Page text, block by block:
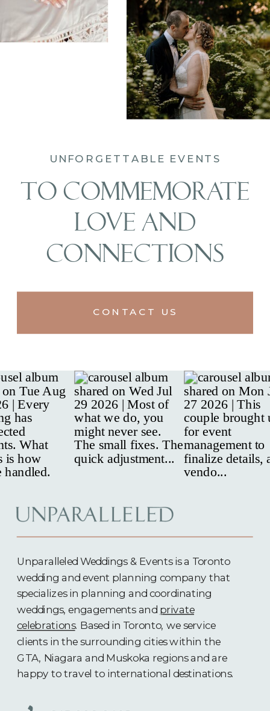
UNFORGETTABLE EVENTS
TO COMMEMORATE
LOVE AND
CONNECTIONS
CONTACT US
Unparalleled Weddings & Events is a Toronto
wedding and event planning company that
specializes in planning and coordinating
weddings, engagements and private
celebrations. Based in Toronto, we service
clients in the surrounding cities within the
GTA, Niagara and Muskoka regions and are
happy to travel to international destinations.